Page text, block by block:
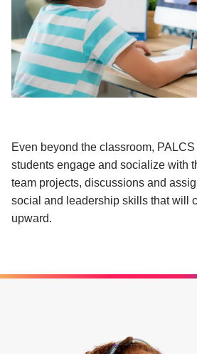
Even beyond the classroom,
students engage and socialize with
team projects, discussions and
social and leadership skills that will
upward.